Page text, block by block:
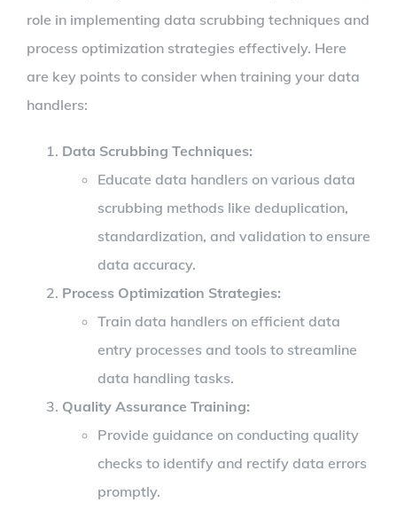
role in implementing data scrubbing techniques and
process optimization strategies effectively. Here
are key points to consider when training your data
handlers:
Data Scrubbing Techniques:
Educate data handlers on various data
scrubbing methods like deduplication,
standardization, and validation to ensure
data accuracy.
Process Optimization Strategies:
Train data handlers on efficient data
entry processes and tools to streamline
data handling tasks.
Quality Assurance Training:
Provide guidance on conducting quality
checks to identify and rectify data errors
promptly.